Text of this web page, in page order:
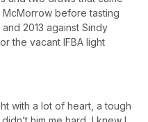
McMorrow before tasting
2013 against Sindy
the vacant IFBA light
with a lot of heart, a tough